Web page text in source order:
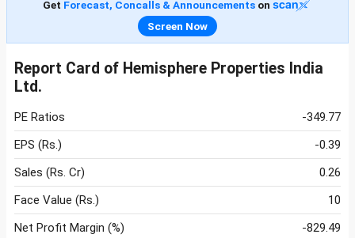
Get Forecast, Concalls & Announcementson
Screen Now
Report Card of Hemisphere Properties India
Ltd.
PE Ratios
-349.77
EPS (Rs.)
-0.39
Sales (Rs. Cr)
0.26
Face Value (Rs.)
10
Net Profit Margin (%)
-829.49